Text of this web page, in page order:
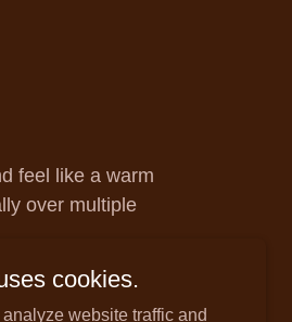
feel like a warm
over multiple
cookies.
website traffic and